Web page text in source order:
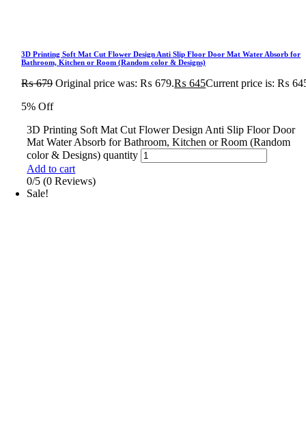
3D Printing Soft Mat Cut Flower Design Anti Slip Floor Door Mat Water Absorb for
Bathroom, Kitchen or Room (Random color & Designs)
₨679 Original price was: ₨ 679.₨ 645Current price is: ₨
5% Off
3D Printing Soft Mat Cut Flower Design Anti Slip Floor Door
Mat Water Absorb for Bathroom, Kitchen or Room (Random
color & Designs) quantity
Add to cart
0/5 (0 Reviews)
Sale!